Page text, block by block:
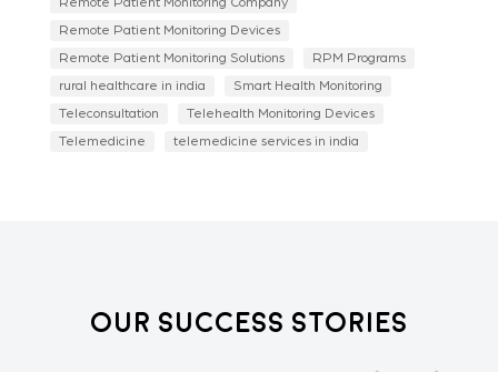
Remote Patient Monitoring Devices
Remote Patient Monitoring Solutions RPM Programs
rural healthcare in india Smart Health Monitoring
Teleconsultation Telehealth Monitoring Devices
Telemedicine telemedicine services in india
Our Success Stories